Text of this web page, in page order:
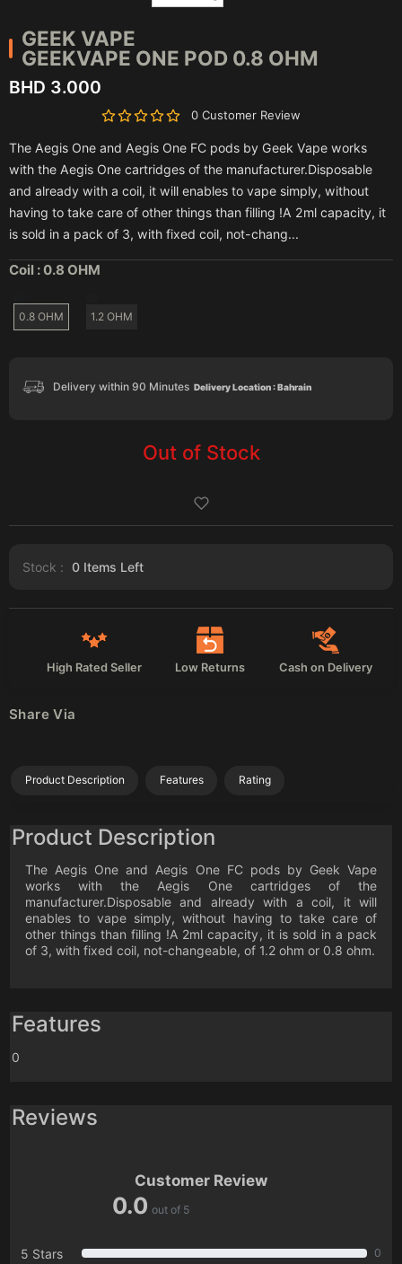
GEEK VAPE
GEEKVAPE ONE POD 0.8 OHM
BHD 3.000
0 Customer Review
The Aegis One and Aegis One FC pods by Geek Vape works
with the Aegis One cartridges of the manufacturer.Disposable
and already with a coil, it will enables to vape simply, without
having to take care of other things than filling !A 2ml capacity, it
is sold in a pack of 3, with fixed coil, not-chang...
Coil :0.8 OHM
0.8 OHM 1.2 OHM
Delivery within 90 Minutes Delivery Location : Bahrain
Out of Stock
Stock : 0 Items Left
High Rated Seller Low Returns Cash on Delivery
Share Via
Product Description Features Rating
Product Description
The Aegis One and Aegis One FC pods by Geek Vape
works with the Aegis One cartridges of the
manufacturer.Disposable and already with a coil, it will
enables to vape simply, without having to take care of
other things than filling !A 2ml capacity, it is sold in a pack
of 3, with fixed coil, not-changeable, of 1.2 ohm or 0.8 ohm.
Features
0
Reviews
Customer Review
0.0 out of 5
5 Stars 0